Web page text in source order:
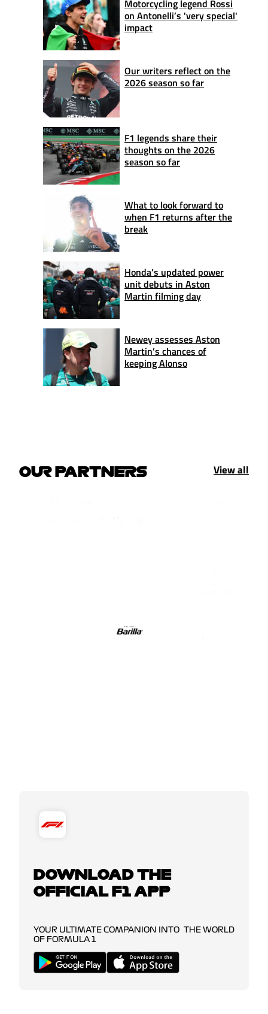
Motorcycling legend Rossi
on Antonelli’s 'very special'
impact
Our writers reflect on the
2026 season so far
F1 legends share their
thoughts on the 2026
season so far
What to look forward to
when F1 returns after the
break
Honda’s updated power
unit debuts in Aston
Martin filming day
Newey assesses Aston
Martin’s chances of
keeping Alonso
OUR PARTNERS View all
DOWNLOAD THE
OFFICIAL F1 APP
YOUR ULTIMATE COMPANION INTO THE WORLD
OF FORMULA 1